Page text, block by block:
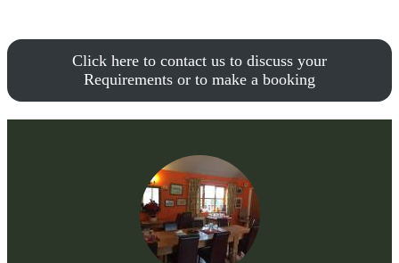
Click here to contact us to discuss your
Requirements or to make a booking